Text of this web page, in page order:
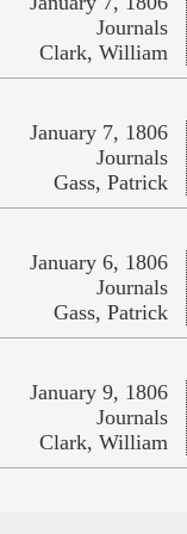
Journals
Clark, William
January 7, 1806
Journals
Gass, Patrick
January 6, 1806
Journals
Gass, Patrick
January 9, 1806
Journals
Clark, William